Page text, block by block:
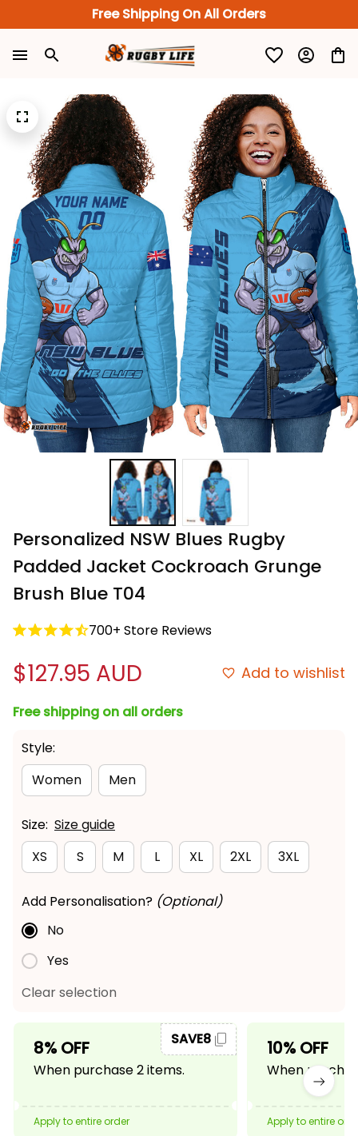
Free Shipping On All Orders
Personalized NSW Blues Rugby
Padded Jacket Cockroach Grunge
Brush Blue T04
700+ Store Reviews
$127.95 AUD Add to wishlist
Free shipping on all orders
Style:
Women
Men
Size: Size guide
XS
S M L XL 2XL 3XL
Add Personalisation? (Optional)
No
Yes
Clear selection
8% OFF
When purchase 2 items.
SAVE8
Apply to entire order
10% OFF
When
Apply to entire